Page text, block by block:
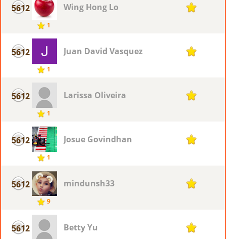
5612
1
Wing Hong Lo 1
5612
1
Juan David Vasquez 1
5612
1
Larissa Oliveira 1
5612
1
Josue Govindhan 1
5612
9
mindunsh33 1
5612 Betty Yu 1